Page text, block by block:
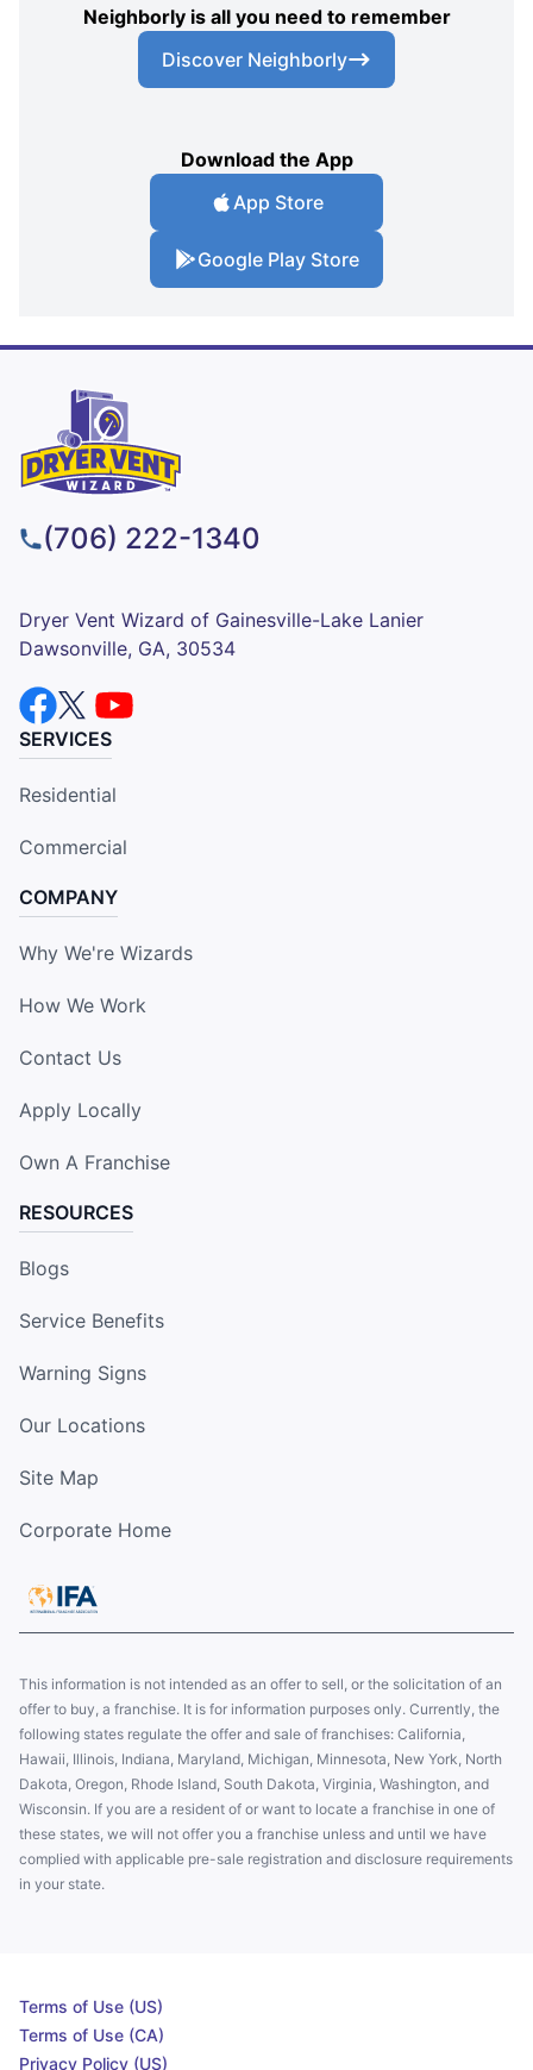
Neighborly is all you need to remember
Discover Neighborly
Download the App
App Store
Google Play Store
(706) 222-1340
Dryer Vent Wizard of Gainesville-Lake Lanier
Dawsonville, GA, 30534
SERVICES
Residential
Commercial
COMPANY
Why We're Wizards
How We Work
Contact Us
Apply Locally
Own A Franchise
RESOURCES
Blogs
Service Benefits
Warning Signs
Our Locations
Site Map
Corporate Home
This information is not intended as an offer to sell, or the solicitation of an
offer to buy, a franchise. It is for information purposes only. Currently, the
following states regulate the offer and sale of franchises: California,
Hawaii, Illinois, Indiana, Maryland, Michigan, Minnesota, New York, North
Dakota, Oregon, Rhode Island, South Dakota, Virginia, Washington, and
Wisconsin. If you are a resident of or want to locate a franchise in one of
these states, we will not offer you a franchise unless and until we have
complied with applicable pre-sale registration and disclosure requirements
in your state.
Terms of Use (US)
Terms of Use (CA)
Privacy Policy (US)